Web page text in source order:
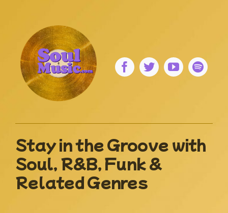
Stay in the Groove with
Soul, R&B, Funk &
Related Genres